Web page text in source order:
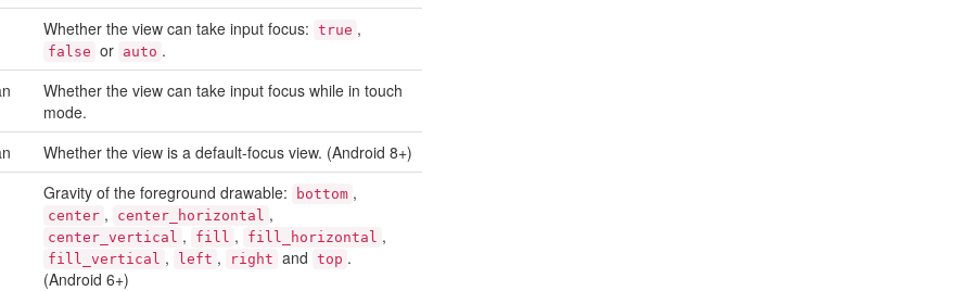
Whether the view can take input focus: true ,
false or auto .
Whether the view can take input focus while in touch
mode.
Whether the view is a default-focus view. (Android 8+)
Gravity of the foreground drawable: bottom ,
center , center_horizontal ,
center_vertical , fill , fill_horizontal ,
fill_vertical , left , right and top .
(Android 6+)